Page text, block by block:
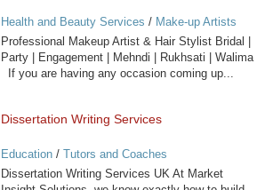
Health and Beauty Services / Make-up Artists
Professional Makeup Artist & Hair Stylist Bridal |
Party | Engagement | Mehndi | Rukhsati | Walima
If you are having any occasion coming up...
Dissertation Writing Services
Education/ Tutors and Coaches
Dissertation Writing Services UK At Market